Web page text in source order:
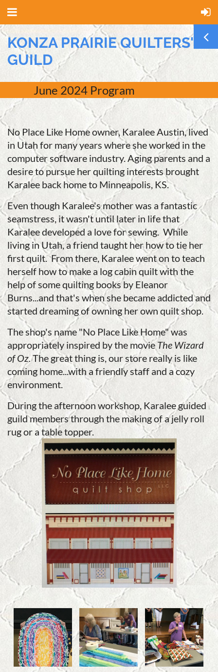
KONZA PRAIRIE QUILTERS'
GUILD
June 2024 Program
No Place Like Home owner, Karalee Austin, lived
in Utah for many years where she worked in the
computer software industry. Aging parents and a
desire to pursue her quilting interests brought
Karalee back home to Minneapolis, KS.
Even though Karalee's mother was a fantastic
seamstress, it wasn't until later in life that
Karalee developed a love for sewing. While
living in Utah, a friend taught her how to tie her
first quilt. From there, Karalee went on to teach
herself how to make a log cabin quilt with the
help of some quilting books by Eleanor
Burns...and that's when she became addicted and
started dreaming of owning her own quilt shop.
The shop's name "No Place Like Home" was
appropriately inspired by the movieThe Wizard
of Oz.The great thing is, our store really is like
coming home...with a friendly staff and a cozy
environment.
During the afternoon workshop, Karalee guided
guild members through the making of a jelly roll
rug or a table topper.